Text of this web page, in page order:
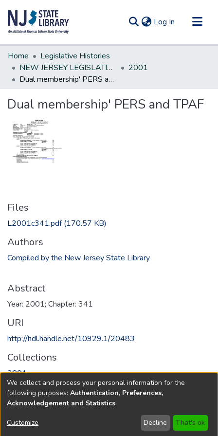
Log In (current)
Communities & Collections
All of DSpace
Statistics
Home
Legislative Histories
NEW JERSEY LEGISLATIVE HISTORIES
2001
Dual membership' PERS and TPAF
Dual membership' PERS and TPAF
Files
L2001c341.pdf(170.57 KB)
Authors
Compiled by the New Jersey State Library
Abstract
Year: 2001; Chapter: 341
URI
http://hdl.handle.net/10929.1/20483
Collections
2001
Full item page
Copyright © 1796-2026 New Jersey State Library
We collect and process your personal information for the
following purposes: Authentication, Preferences,
Acknowledgement and Statistics.
Customize Decline That's ok